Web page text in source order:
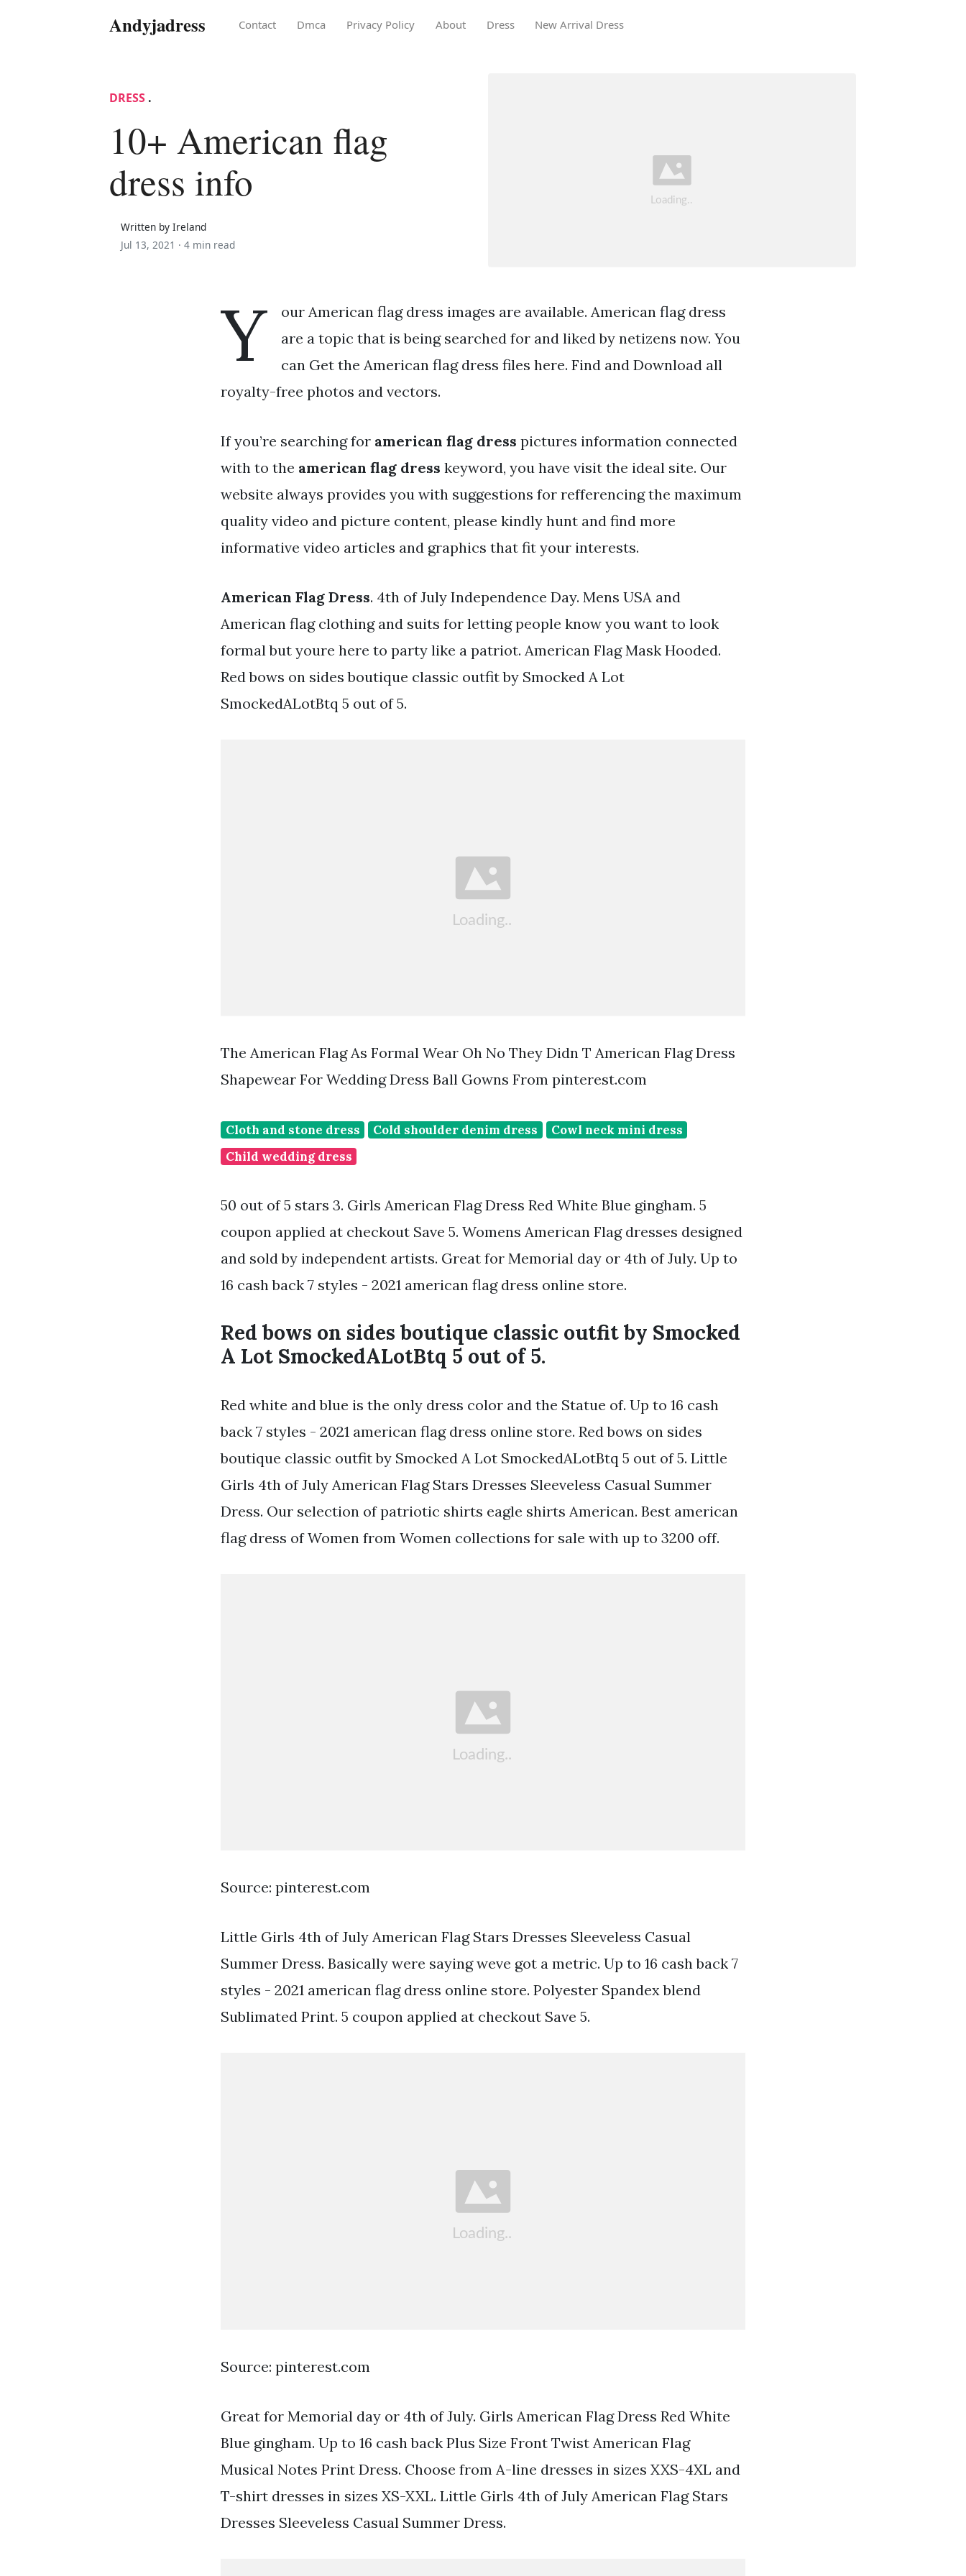
Andyjadress Contact Dmca Privacy Policy About Dress New Arrival Dress
DRESS .
10+ American flag
dress info
Written by Ireland
Jul 13, 2021 · 4 min read
Y
our American flag dress images are available. American flag dress
are a topic that is being searched for and liked by netizens now. You
can Get the American flag dress files here. Find and Download all
royalty-free photos and vectors.
If you’re searching for american flag dress pictures information connected
with to the american flag dress keyword, you have visit the ideal site. Our
website always provides you with suggestions for refferencing the maximum
quality video and picture content, please kindly hunt and find more
informative video articles and graphics that fit your interests.
American Flag Dress. 4th of July Independence Day. Mens USA and
American flag clothing and suits for letting people know you want to look
formal but youre here to party like a patriot. American Flag Mask Hooded.
Red bows on sides boutique classic outfit by Smocked A Lot
SmockedALotBtq 5 out of 5.
The American Flag As Formal Wear Oh No They Didn T American Flag Dress
Shapewear For Wedding Dress Ball Gowns From pinterest.com
Cloth and stone dress Cold shoulder denim dress
Cowl neck mini dress
Child wedding dress
50 out of 5 stars 3. Girls American Flag Dress Red White Blue gingham. 5
coupon applied at checkout Save 5. Womens American Flag dresses designed
and sold by independent artists. Great for Memorial day or 4th of July. Up to
16 cash back 7 styles - 2021 american flag dress online store.
Red bows on sides boutique classic outfit by Smocked
A Lot SmockedALotBtq 5 out of 5.
Red white and blue is the only dress color and the Statue of. Up to 16 cash
back 7 styles - 2021 american flag dress online store. Red bows on sides
boutique classic outfit by Smocked A Lot SmockedALotBtq 5 out of 5. Little
Girls 4th of July American Flag Stars Dresses Sleeveless Casual Summer
Dress. Our selection of patriotic shirts eagle shirts American. Best american
flag dress of Women from Women collections for sale with up to 3200 off.
Source: pinterest.com
Little Girls 4th of July American Flag Stars Dresses Sleeveless Casual
Summer Dress. Basically were saying weve got a metric. Up to 16 cash back 7
styles - 2021 american flag dress online store. Polyester Spandex blend
Sublimated Print. 5 coupon applied at checkout Save 5.
Source: pinterest.com
Great for Memorial day or 4th of July. Girls American Flag Dress Red White
Blue gingham. Up to 16 cash back Plus Size Front Twist American Flag
Musical Notes Print Dress. Choose from A-line dresses in sizes XXS-4XL and
T-shirt dresses in sizes XS-XXL. Little Girls 4th of July American Flag Stars
Dresses Sleeveless Casual Summer Dress.